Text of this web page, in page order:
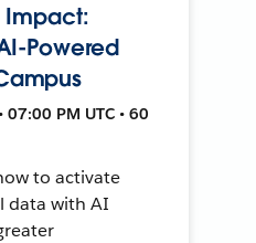
Impact:
Powered
PM UTC • 60
to activate
data with AI